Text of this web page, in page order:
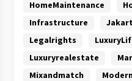
HomeMaintenance
Infrastructure
Legalrights
Luxuryrealestate
Mixandmatch